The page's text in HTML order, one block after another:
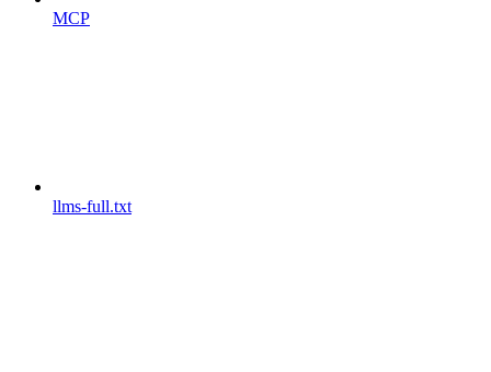
MCP
llms-full.txt